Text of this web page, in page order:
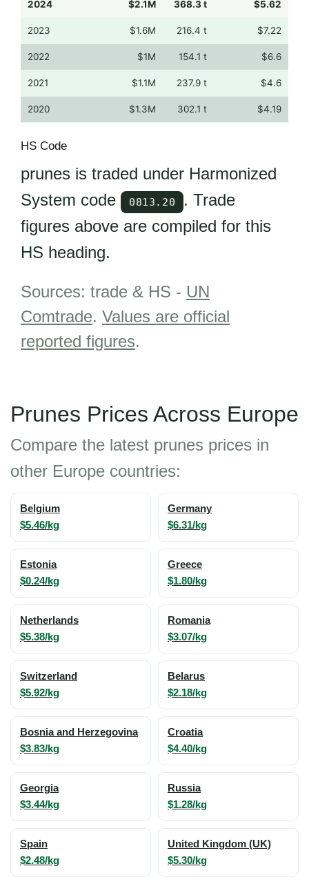
2024 $2.1M 368.3 t $5.62
2023 $1.6M 216.4 t $7.22
2022 $1M 154.1 t $6.6
2021 $1.1M 237.9 t $4.6
2020 $1.3M 302.1 t $4.19
HS Code
prunes is traded under Harmonized
System code
0813.20
. Trade
figures above are compiled for this
HS heading.
Sources: trade & HS - UN
Comtrade. Values are official
reported figures.
Prunes Prices Across Europe
Compare the latest prunes prices in
other Europe countries:
Belgium
$5.46/kg
Germany
$6.31/kg
Estonia
$0.24/kg
Greece
$1.80/kg
Netherlands
$5.38/kg
Romania
$3.07/kg
Switzerland
$5.92/kg
Belarus
$2.18/kg
Bosnia and Herzegovina
$3.83/kg
Croatia
$4.40/kg
Georgia
$3.44/kg
Russia
$1.28/kg
Spain
$2.48/kg
United Kingdom (UK)
$5.30/kg